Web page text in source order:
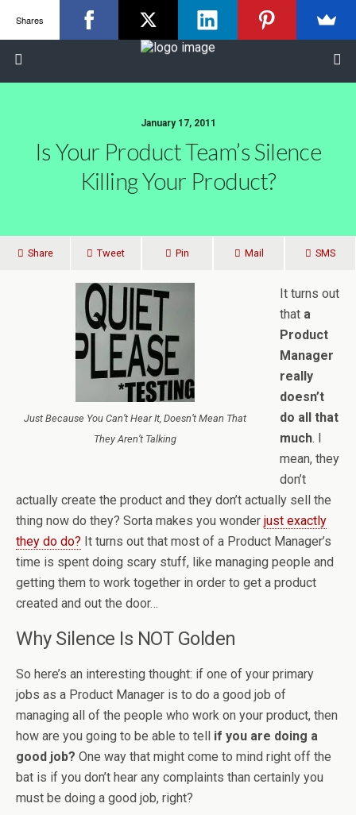
January 17, 2011
Is Your Product Team’s Silence
Killing Your Product?
Share Tweet Pin Mail SMS
Just Because You Can’t Hear It, Doesn’t Mean That
They Aren’t Talking
It turns out
that a
Product
Manager
really
doesn’t
do all that
much. I
mean, they
don’t
actually create the product and they don’t actually sell the
thing now do they? Sorta makes you wonder just exactly
they do do? It turns out that most of a Product Manager’s
time is spent doing scary stuff, like managing people and
getting them to work together in order to get a product
created and out the door…
Why Silence Is NOT Golden
So here’s an interesting thought: if one of your primary
jobs as a Product Manager is to do a good job of
managing all of the people who work on your product, then
how are you going to be able to tell if you are doing a
good job? One way that might come to mind right off the
bat is if you don’t hear any complaints than certainly you
must be doing a good job, right?
Shares